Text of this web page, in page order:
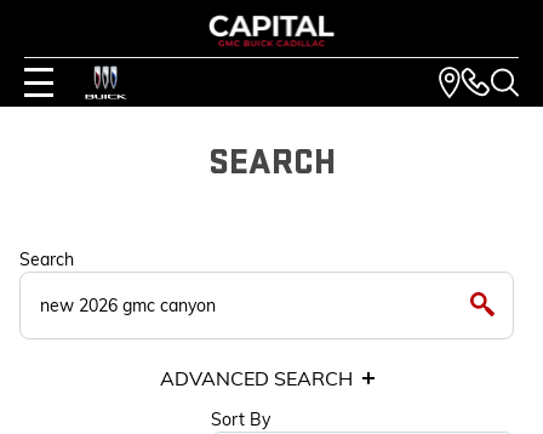
SEARCH
Search
ADVANCED SEARCH
Sort By